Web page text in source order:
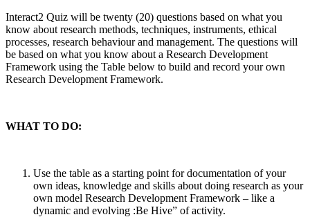
Interact2 Quiz will be twenty (20) questions based on what you
know about research methods, techniques, instruments, ethical
processes, research behaviour and management. The questions will
be based on what you know about a Research Development
Framework using the Table below to build and record your own
Research Development Framework.
WHAT TO DO:
Use the table as a starting point for documentation of your
own ideas, knowledge and skills about doing research as your
own model Research Development Framework – like a
dynamic and evolving :Be Hive” of activity.